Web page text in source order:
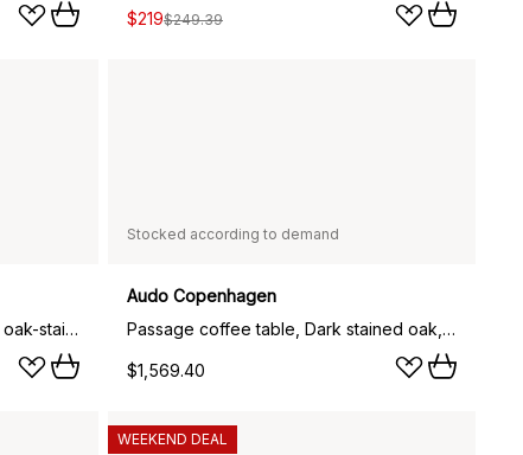
$219$249.39
Passage bar stool, Dark stained oak-stainless steel, 65 cm
Stocked according to demand
Audo Copenhagen
Passage coffee table, Dark stained oak, Ø90 cm
$1,569.40
WEEKEND DEAL